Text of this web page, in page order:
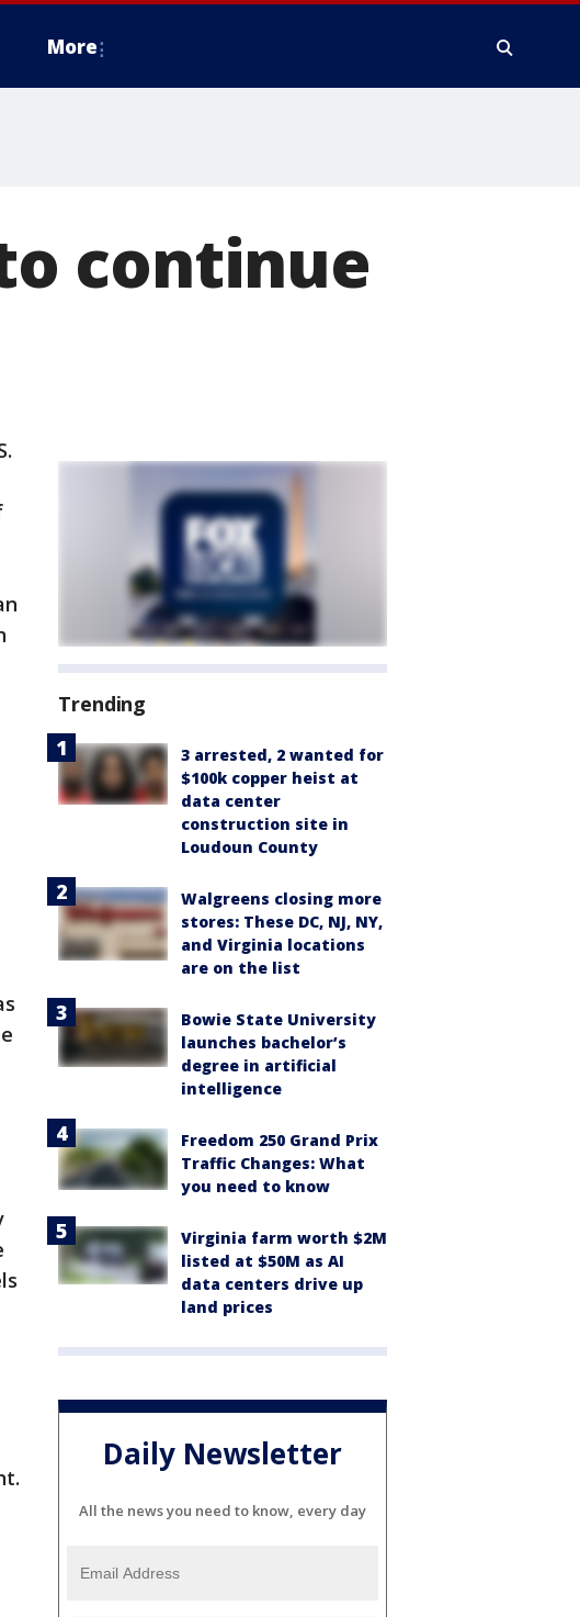
More
continue
Trending
3 arrested, 2 wanted for
$100k copper heist at
data center
construction site in
Loudoun County
Walgreens closing more
stores: These DC, NJ, NY,
and Virginia locations
are on the list
Bowie State University
launches bachelor’s
degree in artificial
intelligence
Freedom 250 Grand Prix
Traffic Changes: What
you need to know
Virginia farm worth $2M
listed at $50M as AI
data centers drive up
land prices
Daily Newsletter
All the news you need to know, every day